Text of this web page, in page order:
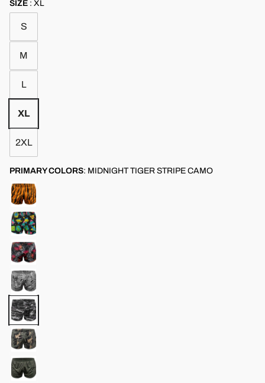
SIZE : XL
S
M
L
XL
2XL
PRIMARY COLORS: MIDNIGHT TIGER STRIPE CAMO